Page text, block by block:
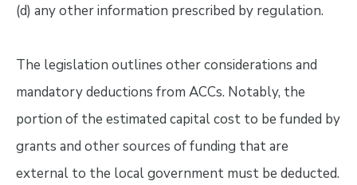
(d) any other information prescribed by regulation.
The legislation outlines other considerations and
mandatory deductions from ACCs. Notably, the
portion of the estimated capital cost to be funded by
grants and other sources of funding that are
external to the local government must be deducted.